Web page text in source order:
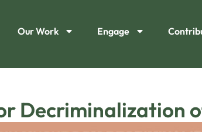
Our Work Engage
Decriminalization